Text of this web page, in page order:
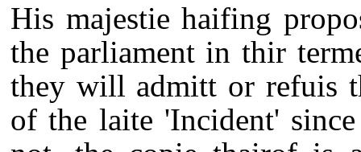
His majestie haifing
the parliament in thir
they will admitt or refuis
of the laite 'Incident'